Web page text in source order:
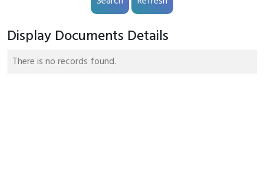
Display Documents Details
There is no records found.